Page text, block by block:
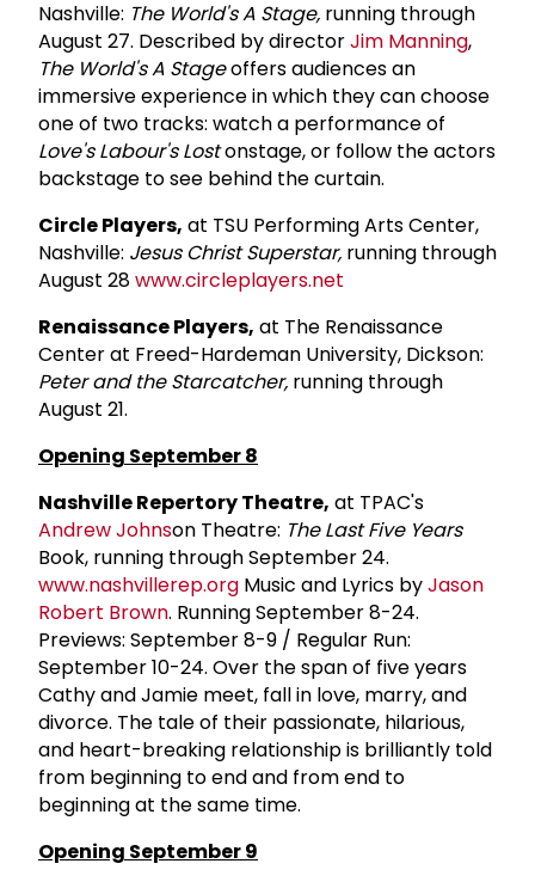
Nashville: The World's A Stage, running through
August 27. Described by directorJim Manning,
The World's A Stageoffers audiences an
immersive experience in which they can choose
one of two tracks: watch a performance of
Love's Labour's Lostonstage, or follow the actors
backstage to see behind the curtain.
Circle Players, at TSU Performing Arts Center,
Nashville: Jesus Christ Superstar, running through
August 28www.circleplayers.net
Renaissance Players, at The Renaissance
Center at Freed-Hardeman University, Dickson:
Peter and the Starcatcher, running through
August 21.
Opening September 8
Nashville Repertory Theatre, at TPAC's
Andrew Johnson Theatre: The Last Five Years
Book, running through September 24.
www.nashvillerep.org Music and Lyrics byJason
Robert Brown. Running September 8-24.
Previews: September 8-9 / Regular Run:
September 10-24. Over the span of five years
Cathy and Jamie meet, fall in love, marry, and
divorce. The tale of their passionate, hilarious,
and heart-breaking relationship is brilliantly told
from beginning to end and from end to
beginning at the same time.
Opening September 9